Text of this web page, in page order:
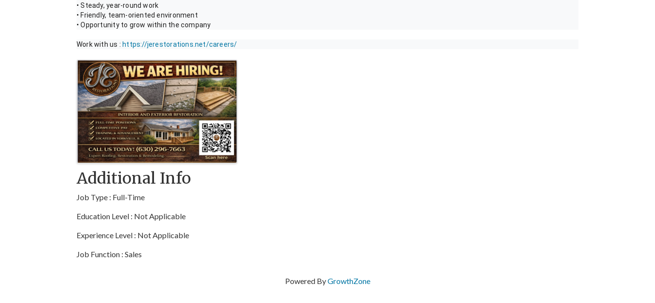
• Steady, year-round work
• Friendly, team-oriented environment
• Opportunity to grow within the company
Work with us : https://jerestorations.net/careers/
Images
Additional Info
Job Type : Full-Time
Education Level : Not Applicable
Experience Level : Not Applicable
Job Function : Sales
Powered ByGrowthZone